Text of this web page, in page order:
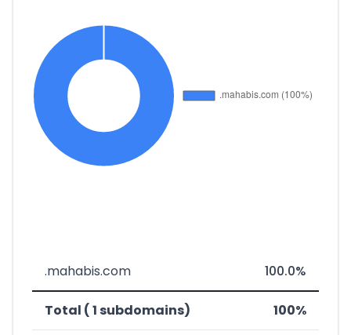
.mahabis.com 100.0%
Total ( 1 subdomains) 100%